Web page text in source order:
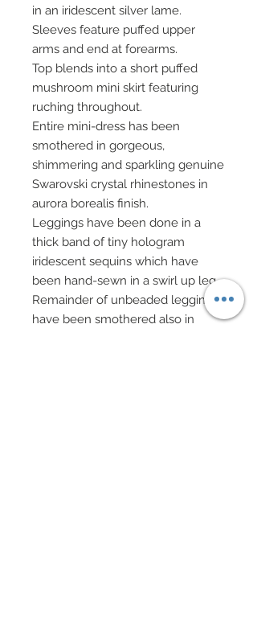
in an iridescent silver lame.
Sleeves feature puffed upper
arms and end at forearms.
Top blends into a short puffed
mushroom mini skirt featuring
ruching throughout.
Entire mini-dress has been
smothered in gorgeous,
shimmering and sparkling genuine
Swarovski crystal rhinestones in
aurora borealis finish.
Leggings have been done in a
thick band of tiny hologram
iridescent sequins which have
been hand-sewn in a swirl up leg.
Remainder of unbeaded leggings
have been smothered also in